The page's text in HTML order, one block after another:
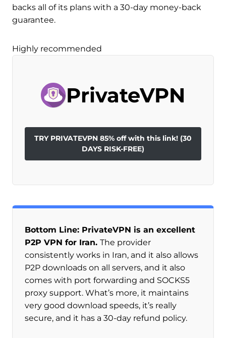
backs all of its plans with a 30-day money-back
guarantee.
Highly recommended
PrivateVPN
TRY PRIVATEVPN 85% off with this link! (30
DAYS RISK-FREE)
Bottom Line: PrivateVPN is an excellent
P2P VPN for Iran. The provider
consistently works in Iran, and it also allows
P2P downloads on all servers, and it also
comes with port forwarding and SOCKS5
proxy support. What’s more, it maintains
very good download speeds, it’s really
secure, and it has a 30-day refund policy.